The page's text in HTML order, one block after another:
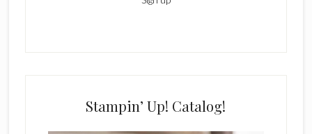
Stampin’ Up! Catalog!